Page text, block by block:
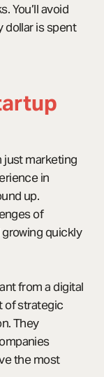
You’ll avoid
dollar is spent
just marketing
in
up.
of
quickly
from a digital
of strategic
They
the most